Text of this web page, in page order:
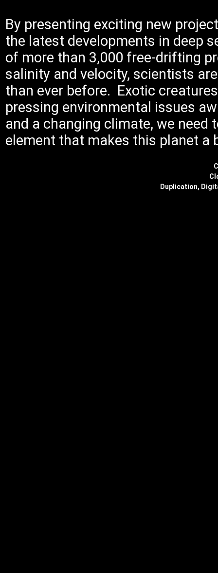
By presenting exciting new
the latest developments in deep
of more than 3,000 free-drifting
salinity and velocity, scientists
than ever before. Exotic
pressing environmental issues
and a changing climate, we
element that makes this planet a
Duplication,